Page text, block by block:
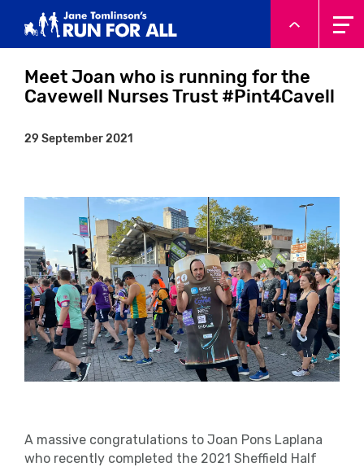
Meet Joan who is running for the
Cavewell Nurses Trust #Pint4Cavell
29 September 2021
A massive congratulations to Joan Pons Laplana
who recently completed the 2021 Sheffield Half